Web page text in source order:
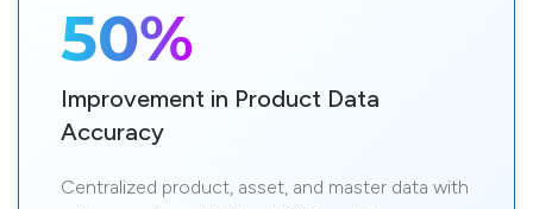
50%
Improvement in Product Data
Accuracy
Centralized product, asset, and master data with